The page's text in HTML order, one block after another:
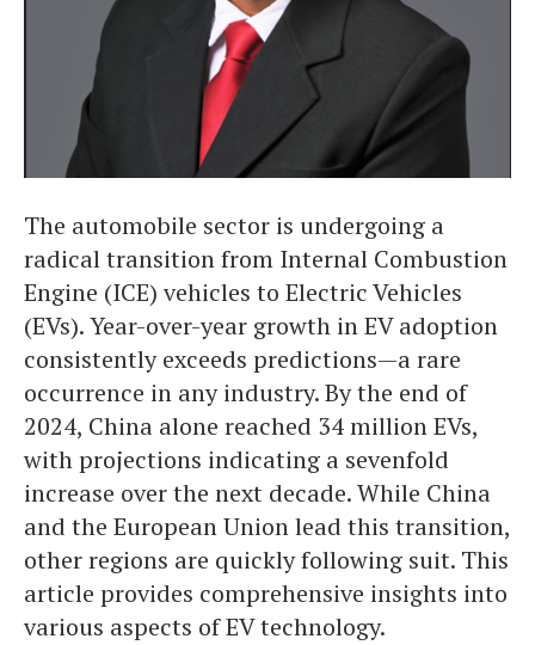
The automobile sector is undergoing a
radical transition from Internal Combustion
Engine (ICE) vehicles to Electric Vehicles
(EVs). Year-over-year growth in EV adoption
consistently exceeds predictions—a rare
occurrence in any industry. By the end of
2024, China alone reached 34 million EVs,
with projections indicating a sevenfold
increase over the next decade. While China
and the European Union lead this transition,
other regions are quickly following suit. This
article provides comprehensive insights into
various aspects of EV technology.